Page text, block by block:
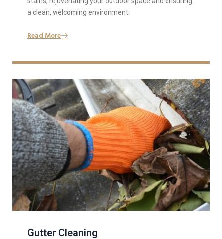
a clean, welcoming environment.
Read More
Gutter Cleaning